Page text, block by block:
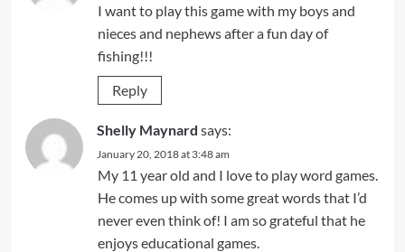
I want to play this game with my boys and
nieces and nephews after a fun day of
fishing!!!
Reply
Shelly Maynard says:
January 20, 2018 at 3:48 am
My 11 year old and I love to play word games.
He comes up with some great words that I’d
never even think of! I am so grateful that he
enjoys educational games.